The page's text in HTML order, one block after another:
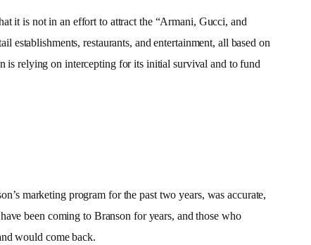
it is not in an effort to attract the “Armani, Gucci, and
establishments, restaurants, and entertainment, all based on
is relying on intercepting for its initial survival and to fund
marketing program for the past two years, was accurate,
been coming to Branson for years, and those who
would come back.